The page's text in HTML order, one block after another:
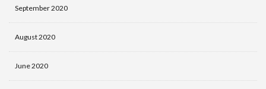
September 2020
August 2020
June 2020